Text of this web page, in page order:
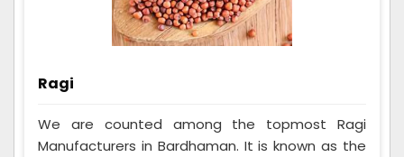
Ragi
We are counted among the topmost Ragi
Manufacturers in Bardhaman. It is known as the